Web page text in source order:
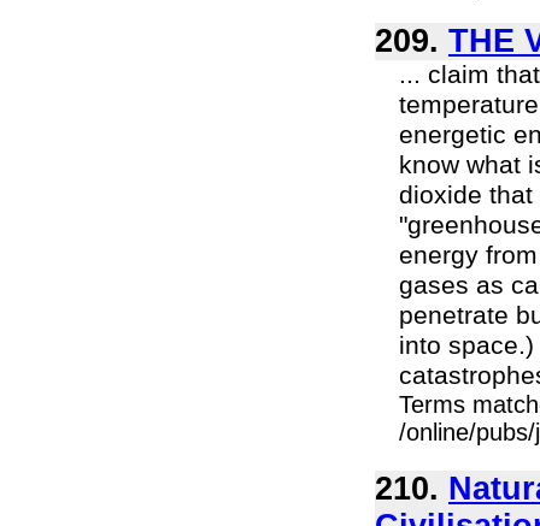
209. THE
... claim
energetic
know what
dioxide
energy
gases as
penetrate
into
Terms
/online/
210.